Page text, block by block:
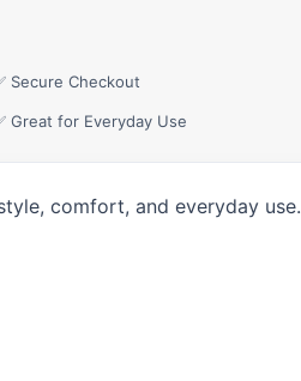
Secure Checkout
Great for Everyday Use
comfort, and everyday use.